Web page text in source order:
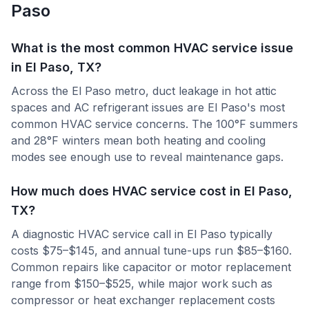
Paso
What is the most common HVAC service issue
in El Paso, TX?
Across the El Paso metro, duct leakage in hot attic
spaces and AC refrigerant issues are El Paso's most
common HVAC service concerns. The 100°F summers
and 28°F winters mean both heating and cooling
modes see enough use to reveal maintenance gaps.
How much does HVAC service cost in El Paso,
TX?
A diagnostic HVAC service call in El Paso typically
costs $75–$145, and annual tune-ups run $85–$160.
Common repairs like capacitor or motor replacement
range from $150–$525, while major work such as
compressor or heat exchanger replacement costs